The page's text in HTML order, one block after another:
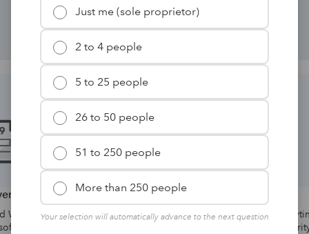
solutions for your firm.
forms directly
Collaborate with your team anytime,
Just me (sole proprietor)
2 to 4 people
5 to 25 people
26 to 50 people
51 to 250 people
More than 250 people
Your selection will automatically advance to the next question